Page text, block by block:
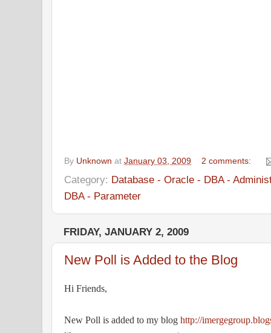
By Unknown at January 03, 2009 2 comments:
Category: Database - Oracle - DBA -
DBA - Parameter
FRIDAY, JANUARY 2, 2009
New Poll is Added to the Blog
Hi Friends,
New Poll is added to my blog http://